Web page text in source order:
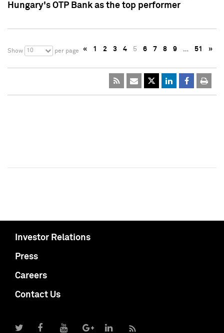
Hungary's OTP Bank as the top performer
Show 10 per page « 1 2 3 4 5 6 7 8 9 … 51 »
Investor Relations
Press
Careers
Contact Us